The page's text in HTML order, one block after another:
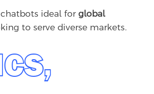
chatbots ideal forglobal
to serve diverse markets.